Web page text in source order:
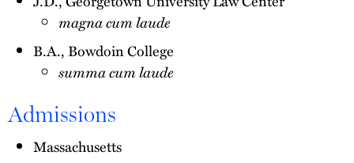
magna cum laude
B.A., Bowdoin College
summa cum laude
Admissions
Massachusetts